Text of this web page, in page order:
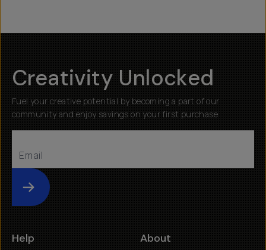
Creativity Unlocked
Fuel your creative potential by becoming a part of our
community and enjoy savings on your first purchase
Submit
Help About